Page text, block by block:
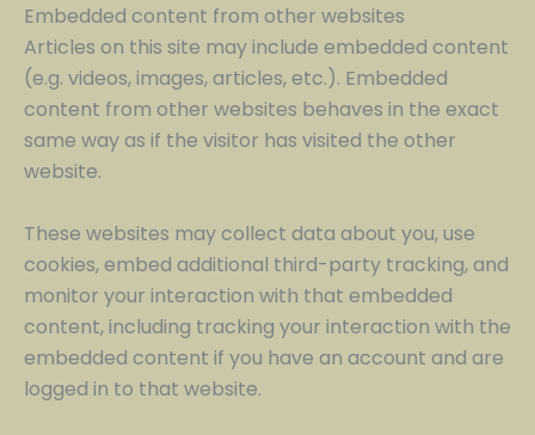
Embedded content from other websites
Articles on this site may include embedded content
(e.g. videos, images, articles, etc.). Embedded
content from other websites behaves in the exact
same way as if the visitor has visited the other
website.
These websites may collect data about you, use
cookies, embed additional third-party tracking, and
monitor your interaction with that embedded
content, including tracking your interaction with the
embedded content if you have an account and are
logged in to that website.